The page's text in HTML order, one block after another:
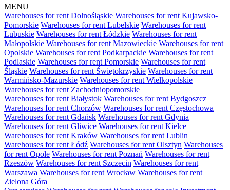
MENU
Warehouses for rent Dolnośląskie Warehouses for rent Kujawsko-
Pomorskie Warehouses for rent Lubelskie Warehouses for rent
Lubuskie Warehouses for rent Łódzkie Warehouses for rent
Małopolskie Warehouses for rent Mazowieckie Warehouses for rent
Opolskie Warehouses for rent Podkarpackie Warehouses for rent
Podlaskie Warehouses for rent Pomorskie Warehouses for rent
Śląskie Warehouses for rent Świętokrzyskie Warehouses for rent
Warmińsko-Mazurskie Warehouses for rent Wielkopolskie
Warehouses for rent Zachodniopomorskie
Warehouses for rent Białystok Warehouses for rent Bydgoszcz
Warehouses for rent Chorzów Warehouses for rent Częstochowa
Warehouses for rent Gdańsk Warehouses for rent Gdynia
Warehouses for rent Gliwice Warehouses for rent Kielce
Warehouses for rent Kraków Warehouses for rent Lublin
Warehouses for rent Łódź Warehouses for rent Olsztyn Warehouses
for rent Opole Warehouses for rent Poznań Warehouses for rent
Rzeszów Warehouses for rent Szczecin Warehouses for rent
Warszawa Warehouses for rent Wrocław Warehouses for rent
Zielona Góra